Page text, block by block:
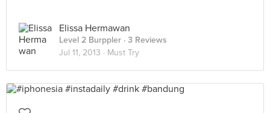
Elissa Hermawan
Level 2 Burppler · 3 Reviews
Jul 11, 2013 · Must Try